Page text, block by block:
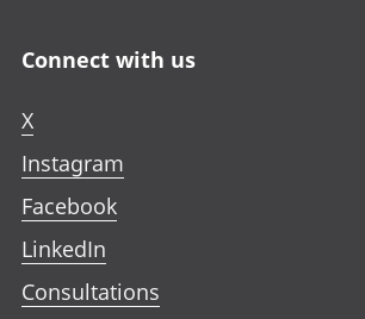
Connect with us
X
Instagram
Facebook
LinkedIn
Consultations